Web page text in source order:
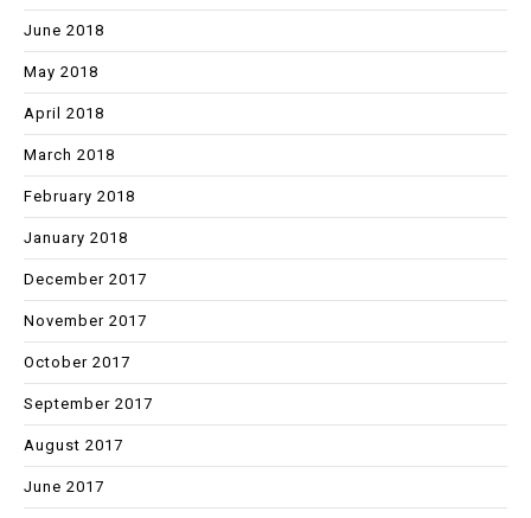
June 2018
May 2018
April 2018
March 2018
February 2018
January 2018
December 2017
November 2017
October 2017
September 2017
August 2017
June 2017